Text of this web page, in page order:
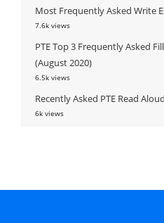
Most Frequently Asked Write
7.6k views
PTE Top 3 Frequently Asked
(August 2020)
6.5k views
Recently Asked PTE Read
6k views